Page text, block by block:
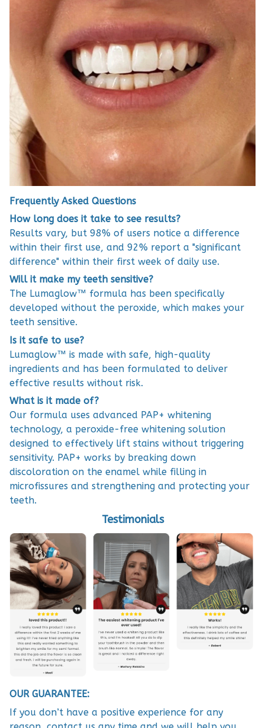
Frequently Asked Questions
How long does it take to see results?
Results vary, but 98% of users notice a difference
within their first use, and 92% report a "significant
difference" within their first week of daily use.
Will it make my teeth sensitive?
The Lumaglow™ formula has been specifically
developed without the peroxide, which makes your
teeth sensitive.
Is it safe to use?
Lumaglow™ is made with safe, high-quality
ingredients and has been formulated to deliver
effective results without risk.
What is it made of?
Our formula uses advanced PAP+ whitening
technology, a peroxide-free whitening solution
designed to effectively lift stains without triggering
sensitivity. PAP+ works by breaking down
discoloration on the enamel while filling in
microfissures and strengthening and protecting your
teeth.
Testimonials
OUR GUARANTEE:
If you don’t have a positive experience for any